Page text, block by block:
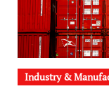
Industry &